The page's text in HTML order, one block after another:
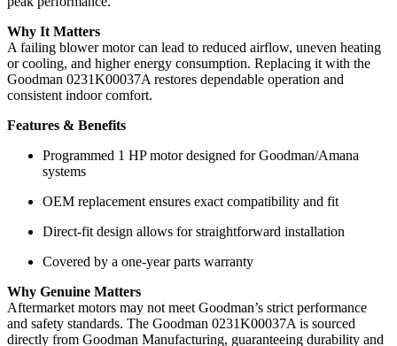
Why It Matters
A failing blower motor can lead to reduced airflow, uneven heating
or cooling, and higher energy consumption. Replacing it with the
Goodman 0231K00037A restores dependable operation and
consistent indoor comfort.
Features & Benefits
Programmed 1 HP motor designed for Goodman/Amana
systems
OEM replacement ensures exact compatibility and fit
Direct-fit design allows for straightforward installation
Covered by a one-year parts warranty
Why Genuine Matters
Aftermarket motors may not meet Goodman’s strict performance
and safety standards. The Goodman 0231K00037A is sourced
directly from Goodman Manufacturing, guaranteeing durability and